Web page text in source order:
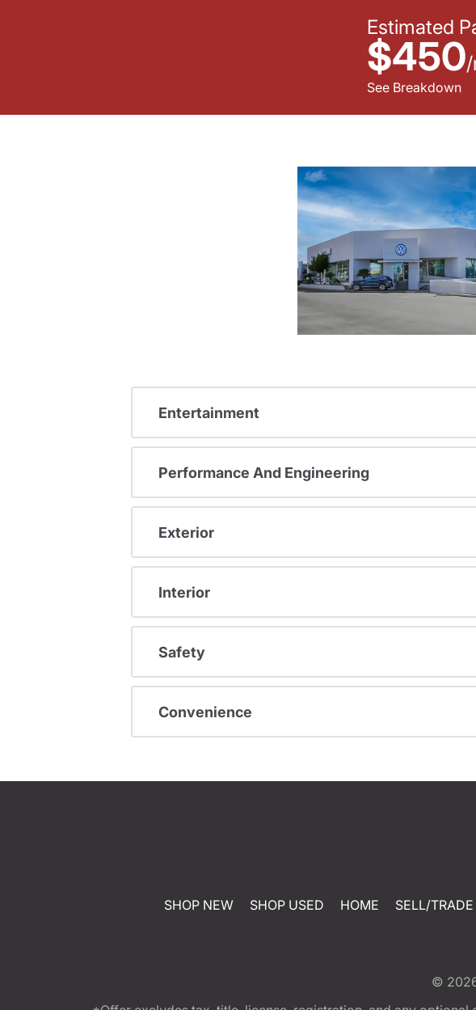
Estimated
$450/
See Breakdown
Entertainment
Performance And Engineering
Exterior
Interior
Safety
Convenience
SHOP NEW SHOP USED HOME SELL/TRADE
©